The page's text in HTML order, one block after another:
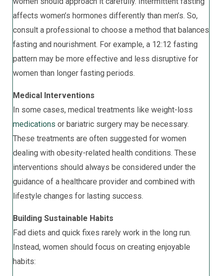
affects women’s hormones differently than men’s. So,
consult a professional to choose a method that balances
fasting and nourishment. For example, a 12:12 fasting
pattern may be more effective and less disruptive for
women than longer fasting periods.
Medical Interventions
In some cases, medical treatments like weight-loss
medications or bariatric surgery may be necessary.
These treatments are often suggested for women
dealing with obesity-related health conditions. These
interventions should always be considered under the
guidance of a healthcare provider and combined with
lifestyle changes for lasting success.
Building Sustainable Habits
Fad diets and quick fixes rarely work in the long run.
Instead, women should focus on creating enjoyable
habits: